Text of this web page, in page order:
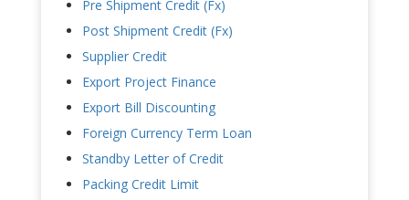
Pre Shipment Credit (Fx)
Post Shipment Credit (Fx)
Supplier Credit
Export Project Finance
Export Bill Discounting
Foreign Currency Term Loan
Standby Letter of Credit
Packing Credit Limit